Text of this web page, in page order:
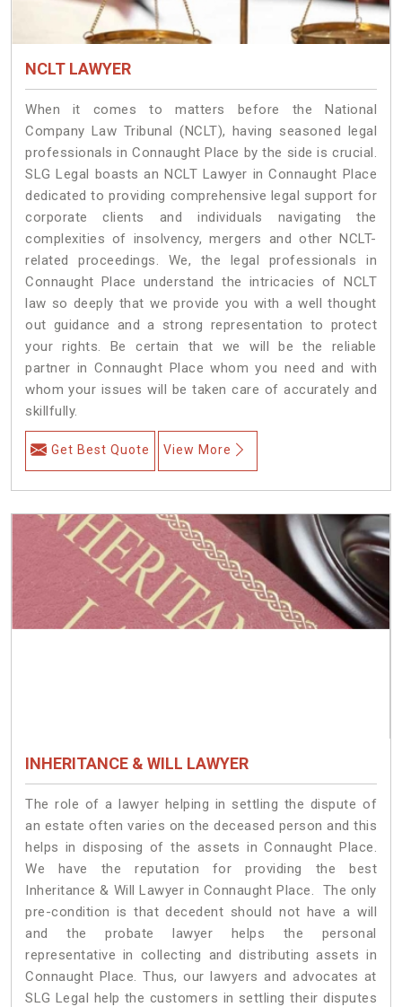
NCLT LAWYER
When it comes to matters before the National
Company Law Tribunal (NCLT), having seasoned legal
professionals in Connaught Place by the side is crucial.
SLG Legal boasts an NCLT Lawyer in Connaught Place
dedicated to providing comprehensive legal support for
corporate clients and individuals navigating the
complexities of insolvency, mergers and other NCLT-
related proceedings. We, the legal professionals in
Connaught Place understand the intricacies of NCLT
law so deeply that we provide you with a well thought
out guidance and a strong representation to protect
your rights. Be certain that we will be the reliable
partner in Connaught Place whom you need and with
whom your issues will be taken care of accurately and
skillfully.
Get Best Quote View More
INHERITANCE & WILL LAWYER
The role of a lawyer helping in settling the dispute of
an estate often varies on the deceased person and this
helps in disposing of the assets in Connaught Place.
We have the reputation for providing the best
Inheritance & Will Lawyer in Connaught Place. The only
pre-condition is that decedent should not have a will
and the probate lawyer helps the personal
representative in collecting and distributing assets in
Connaught Place. Thus, our lawyers and advocates at
SLG Legal help the customers in settling their disputes